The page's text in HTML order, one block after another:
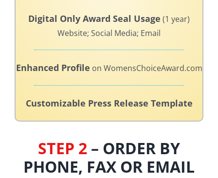
Digital Only Award Seal Usage (1 year)
Website; Social Media; Email
Enhanced Profile on WomensChoiceAward.com
Customizable Press Release Template
STEP 2 – ORDER BY
PHONE, FAX OR EMAIL